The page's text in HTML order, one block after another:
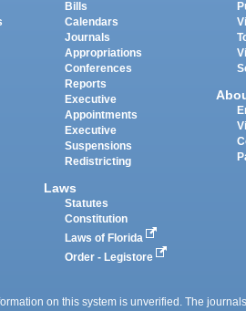
Bills
Calendars
Journals
Appropriations
Conferences
Reports
Executive
Appointments
Executive
Suspensions
Redistricting
Laws
Statutes
Constitution
Laws of Florida
Order - Legistore
on this system is unverified. The